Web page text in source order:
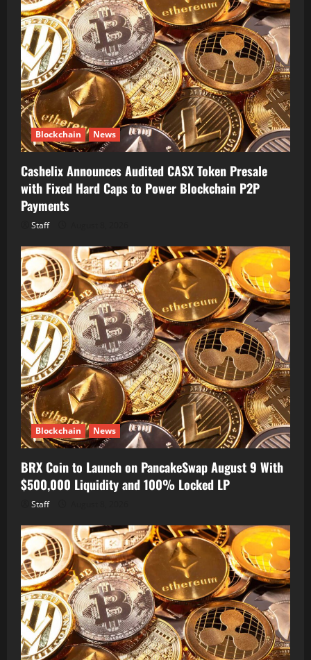
Blockchain News
Cashelix Announces Audited CASX Token Presale
with Fixed Hard Caps to Power Blockchain P2P
Payments
Staff
Blockchain News
BRX Coin to Launch on PancakeSwap August 9 With
$500,000 Liquidity and 100% Locked LP
Staff